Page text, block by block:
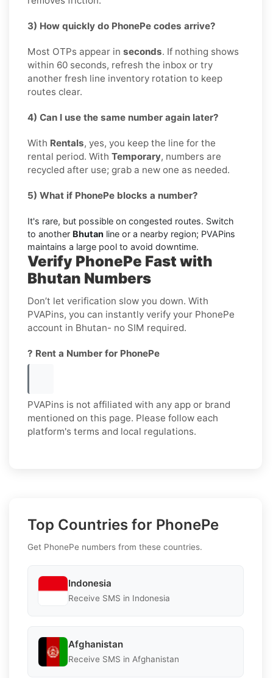
3) How quickly do PhonePe codes arrive?
Most OTPs appear in seconds. If nothing shows
within 60 seconds, refresh the inbox or try
another fresh line inventory rotation to keep
routes clear.
4) Can I use the same number again later?
With Rentals, yes, you keep the line for the
rental period. With Temporary, numbers are
recycled after use; grab a new one as needed.
5) What if PhonePe blocks a number?
It's rare, but possible on congested routes. Switch
to another Bhutan line or a nearby region; PVAPins
maintains a large pool to avoid downtime.
Verify PhonePe Fast with
Bhutan Numbers
Don’t let verification slow you down. With
PVAPins, you can instantly verify your PhonePe
account in Bhutan- no SIM required.
? Rent a Number for PhonePe
PVAPins is not affiliated with any app or brand
mentioned on this page. Please follow each
platform's terms and local regulations.
Top Countries for PhonePe
Get PhonePe numbers from these countries.
Indonesia
Receive SMS in Indonesia
Afghanistan
Receive SMS in Afghanistan